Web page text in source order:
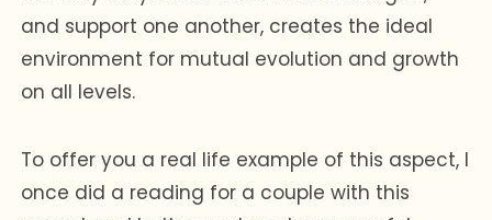
and support one another, creates the ideal
environment for mutual evolution and growth
on all levels.
To offer you a real life example of this aspect, I
once did a reading for a couple with this